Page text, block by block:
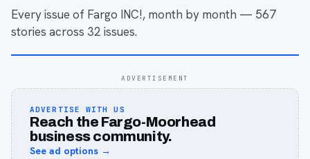
Every issue of Fargo INC!, month by month — 567
stories across 32 issues.
ADVERTISEMENT
ADVERTISE WITH US
Reach the Fargo-Moorhead
business community.
See ad options →